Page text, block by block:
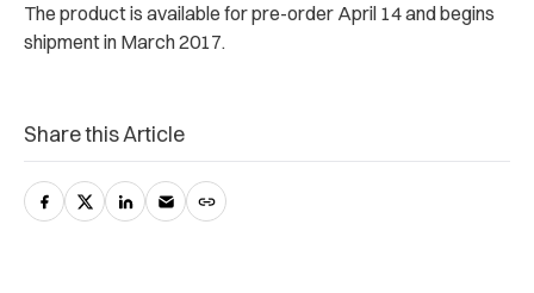
The product is available for pre-order April 14 and begins
shipment in March 2017.
Share this Article